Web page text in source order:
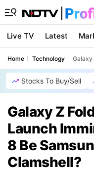
Live TV Latest
Home Technology Galaxy
Stocks To Buy/Sell
Galaxy Z
Launch
8 Be
Clamshell?